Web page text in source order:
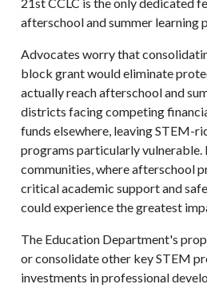
afterschool and summer learning
Advocates worry that
block grant would eliminate
actually reach afterschool and
districts facing competing
funds elsewhere, leaving STEM-
programs particularly
communities, where afterschool
critical academic support and
could experience the greatest
The Education Department's
or consolidate other key STEM
investments in professional